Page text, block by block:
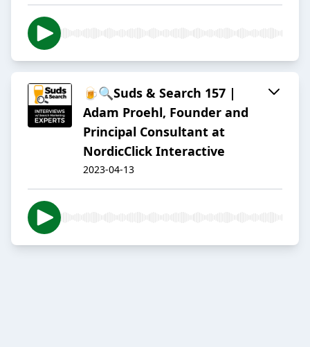
🍺🔍Suds & Search 157 |
Adam Proehl, Founder and
Principal Consultant at
NordicClick Interactive
2023-04-13